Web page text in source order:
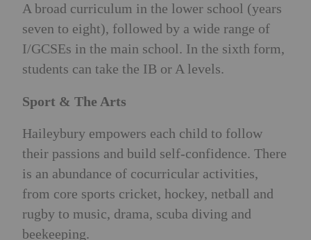
A broad curriculum in the lower school (years
seven to eight), followed by a wide range of
I/GCSEs in the main school. In the sixth form,
students can take the IB or A levels.
Sport & The Arts
Haileybury empowers each child to follow
their passions and build self-confidence. There
is an abundance of cocurricular activities,
from core sports cricket, hockey, netball and
rugby to music, drama, scuba diving and
beekeeping.